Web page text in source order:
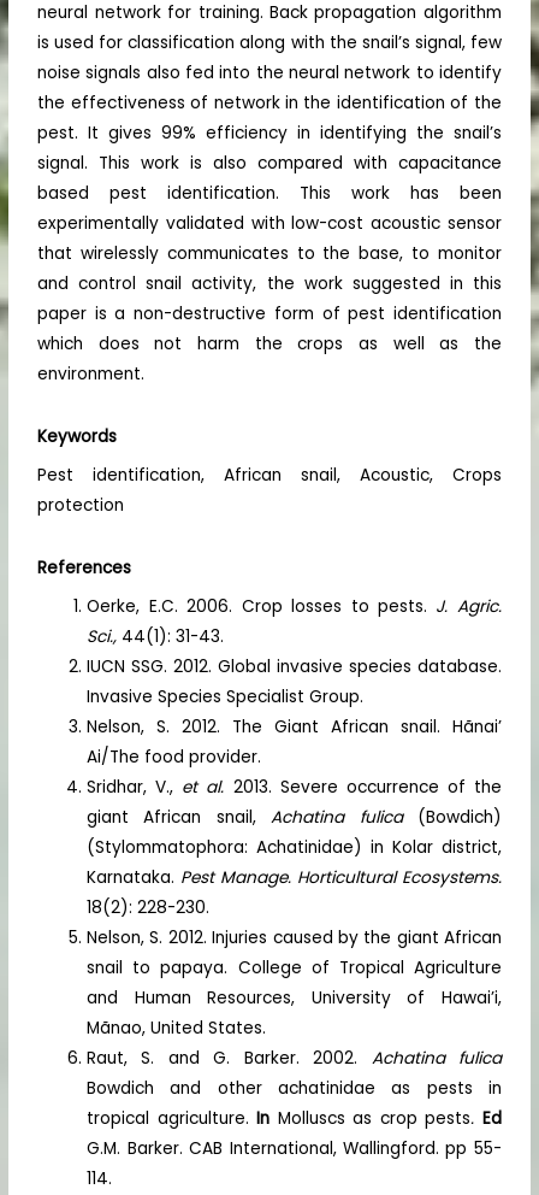
neural network for training. Back propagation algorithm
is used for classification along with the snail’s signal, few
noise signals also fed into the neural network to identify
the effectiveness of network in the identification of the
pest. It gives 99% efficiency in identifying the snail’s
signal. This work is also compared with capacitance
based pest identification. This work has been
experimentally validated with low-cost acoustic sensor
that wirelessly communicates to the base, to monitor
and control snail activity, the work suggested in this
paper is a non-destructive form of pest identification
which does not harm the crops as well as the
environment.
Keywords
Pest identification, African snail, Acoustic, Crops
protection
References
Oerke, E.C. 2006. Crop losses to pests. J. Agric.
Sci., 44(1): 31-43.
IUCN SSG. 2012. Global invasive species database.
Invasive Species Specialist Group.
Nelson, S. 2012. The Giant African snail. Hãnai’
Ai/The food provider.
Sridhar, V., et al. 2013. Severe occurrence of the
giant African snail,Achatina fulica(Bowdich)
(Stylommatophora: Achatinidae) in Kolar district,
Karnataka. Pest Manage. Horticultural Ecosystems.
18(2): 228-230.
Nelson, S. 2012. Injuries caused by the giant African
snail to papaya. College of Tropical Agriculture
and Human Resources, University of Hawai’i,
Mãnao, United States.
Raut, S. and G. Barker. 2002. Achatina fulica
Bowdich and other achatinidae as pests in
tropical agriculture.In Molluscs as crop pests. Ed
G.M. Barker. CAB International, Wallingford. pp 55-
114.